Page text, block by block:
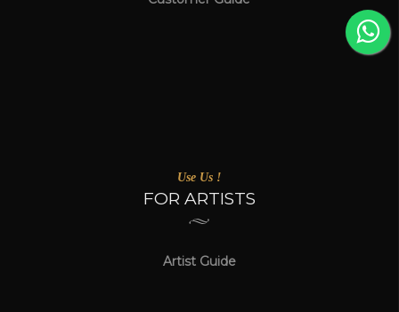
Use Us !
FOR ARTISTS
Artist Guide